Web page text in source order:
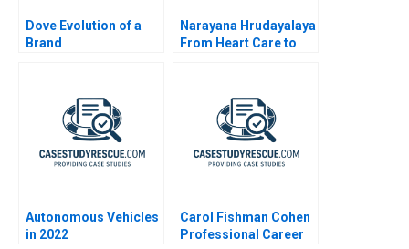
Dove Evolution of a
Brand
Narayana Hrudayalaya
From Heart Care to
Autonomous Vehicles
in 2022
Carol Fishman Cohen
Professional Career